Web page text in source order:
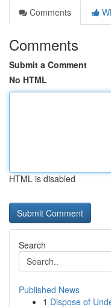
Comments
Comments
Submit a Comment
No HTML
HTML is disabled
Search
Published News
1 Dispose of